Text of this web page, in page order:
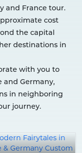
and France tour.
cost
the capital
destinations in
with you to
and Germany,
in neighboring
journey.